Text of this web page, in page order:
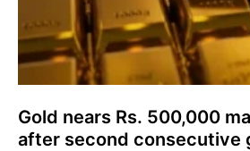
Gold nears Rs. 500,000
after second consecutive